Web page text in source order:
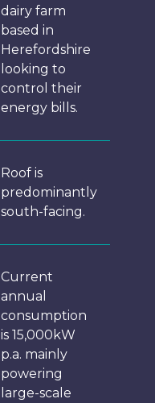
dairy farm
based in
Herefordshire
looking to
control their
energy bills.
Roof is
predominantly
south-facing.
Current
annual
consumption
is 15,000kW
p.a. mainly
powering
large-scale